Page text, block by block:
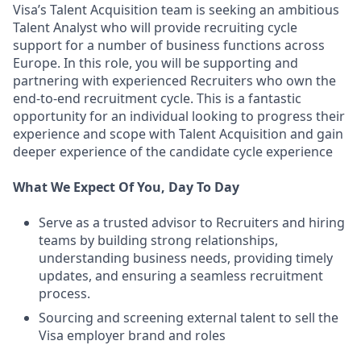
Visa’s Talent Acquisition team is seeking an ambitious
Talent Analyst who will provide recruiting cycle
support for a number of business functions across
Europe. In this role, you will be supporting and
partnering with experienced Recruiters who own the
end-to-end recruitment cycle. This is a fantastic
opportunity for an individual looking to progress their
experience and scope with Talent Acquisition and gain
deeper experience of the candidate cycle experience
What We Expect Of You, Day To Day
Serve as a trusted advisor to Recruiters and hiring
teams by building strong relationships,
understanding business needs, providing timely
updates, and ensuring a seamless recruitment
process.
Sourcing and screening external talent to sell the
Visa employer brand and roles